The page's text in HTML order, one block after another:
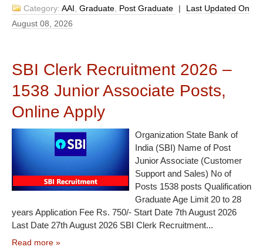
Category:AAI ,Graduate Post Graduate |
Last Updated On
August 08, 2026
SBI Clerk Recruitment 2026 –
1538 Junior Associate Posts,
Online Apply
Organization State Bank of
India (SBI) Name of Post
Junior Associate (Customer
Support and Sales) No of
Posts 1538 posts Qualification
Graduate Age Limit 20 to 28
years Application Fee Rs. 750/- Start Date 7th August 2026
Last Date 27th August 2026 SBI Clerk Recruitment...
Read more »